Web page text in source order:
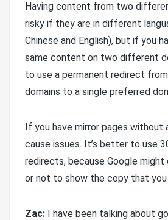
Having content from two
risky if they are in different
Chinese and English), but if you
same content on two different
to use a permanent redirect
domains to a single preferred
If you have mirror pages without
cause issues. It’s better to use
redirects, because Google
or not to show the copy that
Zac: I have been talking about